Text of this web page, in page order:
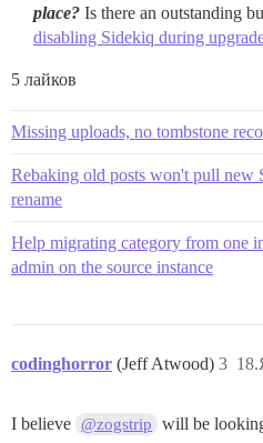
place? Is there an outstanding
disabling Sidekiq during
5 лайков
Missing uploads, no tombstone
Rebaking old posts won't pull
rename
Help migrating category from one
admin on the source instance
codinghorror (Jeff Atwood) 3
I believe @zogstrip will be